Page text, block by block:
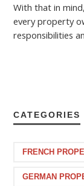
With that in
every property
responsibilities
CATEGORIES
FRENCH
GERMAN